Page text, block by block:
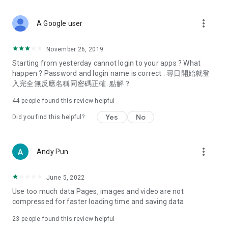
Deals & Discounts – Gathering the latest discount codes and
spring/summer promotions, hotel buffet and all-you-can-eat
deals, clearance sales, and online shopping discounts.
Food – Introducing affordable options such as buffets, all-
vegetarian options, along with recommendations for must-
try restaurants in Hong Kong and overseas, and a series of
Women's Section – Beauty editors unbox and test the latest
cosmetics and skincare products, share skincare and makeup
(Hong Kong dramas, Japanese dramas, Korean dramas,
American dramas, new Netflix series), movies, and other
trending topics in the city.
A Google user more_vert
November 26, 2019
Starting from yesterday cannot login to your apps ? What
happen ? Password and login name is correct . 尋日開始就登
入完全無反應名稱同密碼正確. 點解？
44 people found this review helpful
Did you find this helpful? Yes No
Andy Pun more_vert
June 5, 2022
Use too much data Pages, images and video are not
compressed for faster loading time and saving data
23 people found this review helpful